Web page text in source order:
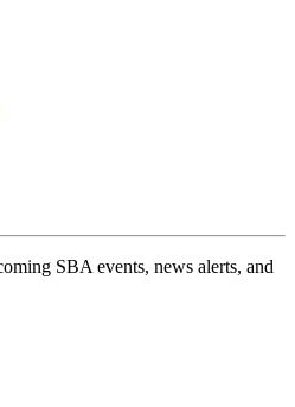
SBA events, news alerts, and